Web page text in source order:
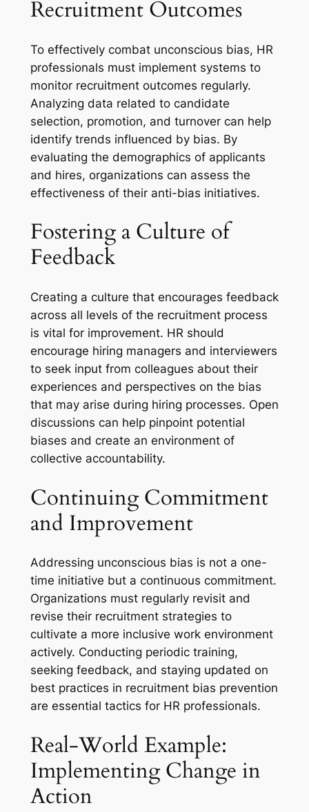
Recruitment Outcomes
To effectively combat unconscious bias, HR
professionals must implement systems to
monitor recruitment outcomes regularly.
Analyzing data related to candidate
selection, promotion, and turnover can help
identify trends influenced by bias. By
evaluating the demographics of applicants
and hires, organizations can assess the
effectiveness of their anti-bias initiatives.
Fostering a Culture of
Feedback
Creating a culture that encourages feedback
across all levels of the recruitment process
is vital for improvement. HR should
encourage hiring managers and interviewers
to seek input from colleagues about their
experiences and perspectives on the bias
that may arise during hiring processes. Open
discussions can help pinpoint potential
biases and create an environment of
collective accountability.
Continuing Commitment
and Improvement
Addressing unconscious bias is not a one-
time initiative but a continuous commitment.
Organizations must regularly revisit and
revise their recruitment strategies to
cultivate a more inclusive work environment
actively. Conducting periodic training,
seeking feedback, and staying updated on
best practices in recruitment bias prevention
are essential tactics for HR professionals.
Real-World Example:
Implementing Change in
Action